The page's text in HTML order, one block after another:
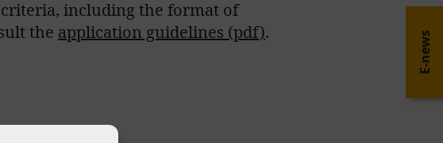
including the format of
the application guidelines (pdf). E-news